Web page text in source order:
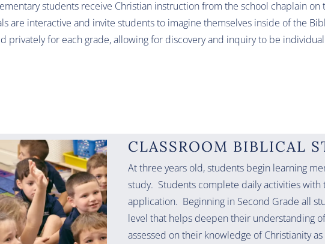
students receive Christian instruction from the school chaplain on
are interactive and invite students to imagine themselves inside of the
privately for each grade, allowing for discovery and inquiry to be
CLASSROOM BIBLICAL
At three years old, students begin learning
study. Students complete daily activities
application. Beginning in Second Grade all
level that helps deepen their understanding
assessed on their knowledge of Christianity